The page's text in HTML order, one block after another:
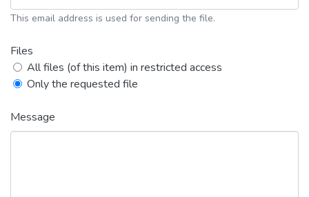
This email address is used for sending the file.
Files
All files (of this item) in restricted access
Only the requested file
Message